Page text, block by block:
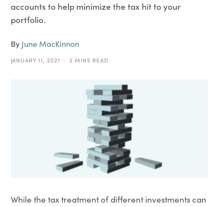
accounts to help minimize the tax hit to your
portfolio.
By June MacKinnon
JANUARY 11, 2021 2 MINS READ
While the tax treatment of different investments can